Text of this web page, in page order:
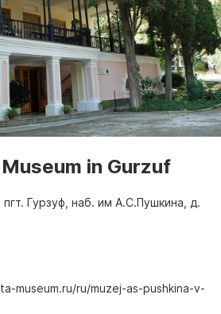
in Gurzuf
Гурзуф, наб. им А.С.Пушкина, д.
museum.ru/ru/muzej-as-pushkina-v-